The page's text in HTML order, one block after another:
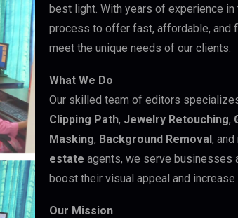
best light. With years of experience in
process to offer fast, affordable, and
meet the unique needs of our clients.
What We Do
Our skilled team of editors
Clipping Path, Jewelry Retouching,
Masking, Background Removal,
estate agents, we serve businesses
boost their visual appeal and
Our Mission